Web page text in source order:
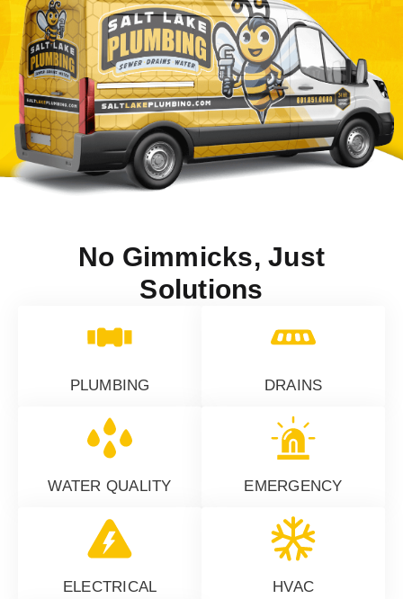
No Gimmicks, Just
Solutions
PLUMBING DRAINS
WATER QUALITY EMERGENCY
ELECTRICAL HVAC